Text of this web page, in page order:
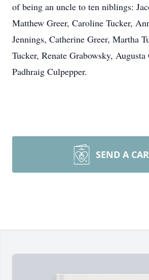
of being an uncle to ten niblings:
Matthew Greer, Caroline Tucker,
Jennings, Catherine Greer, Martha
Tucker, Renate Grabowsky,
Padhraig Culpepper.
SEND A